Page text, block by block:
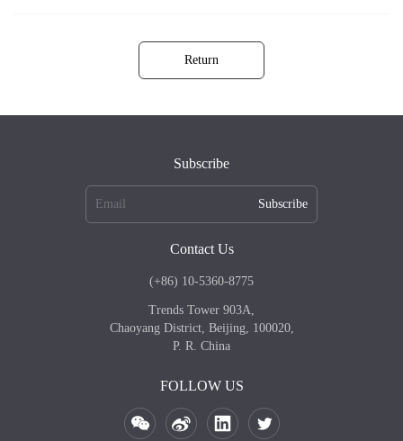
Return
Subscribe
Subscribe
Contact Us
(+86) 10-5360-8775
Trends Tower 903A,
Chaoyang District, Beijing, 100020,
P. R. China
FOLLOW US